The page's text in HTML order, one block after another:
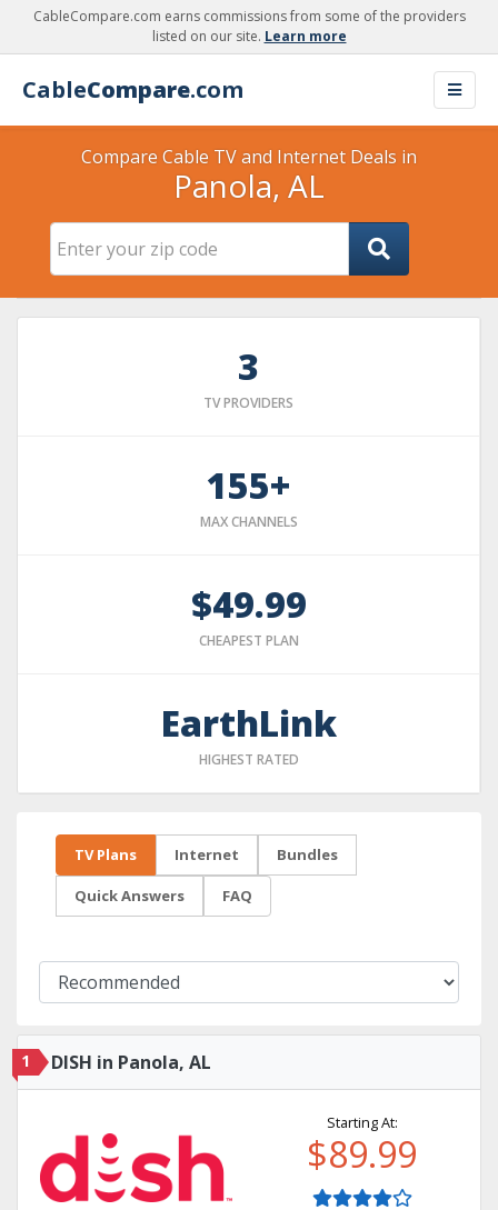
CableCompare.com earns commissions from some of the providers
listed on our site. Learn more
CableCompare.com
Compare Cable TV and Internet Deals in
Panola, AL
3
TV PROVIDERS
155+
MAX CHANNELS
$49.99
CHEAPEST PLAN
EarthLink
HIGHEST RATED
TV Plans Internet Bundles
Quick Answers FAQ
1 DISH in Panola, AL
Starting At:
$89.99